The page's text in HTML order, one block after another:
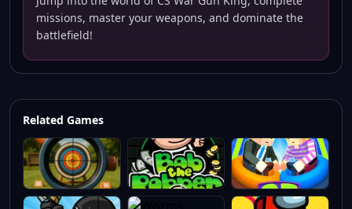
missions, master your weapons, and dominate the
battlefield!
Related Games